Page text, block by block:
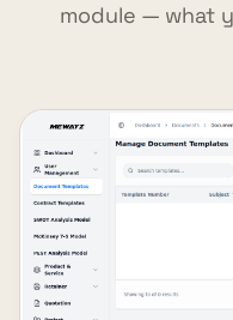
module — what